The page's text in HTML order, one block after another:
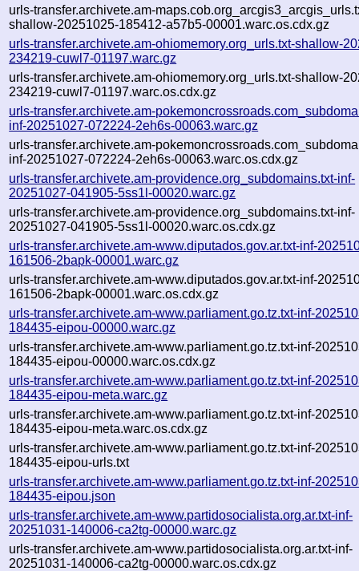
urls-transfer.archivete.am-
shallow-20251025-185412-a57b5-00001.warc.os.cdx.gz
urls-transfer.archivete.am-ohiomemory.org_urls.txt-shallow-
234219-cuwl7-01197.warc.gz
urls-transfer.archivete.am-ohiomemory.org_urls.txt-shallow-
234219-cuwl7-01197.warc.os.cdx.gz
urls-transfer.archivete.am-
inf-20251027-072224-2eh6s-00063.warc.gz
urls-transfer.archivete.am-
inf-20251027-072224-2eh6s-00063.warc.os.cdx.gz
urls-transfer.archivete.am-providence.org_subdomains.txt-inf-
20251027-041905-5ss1l-00020.warc.gz
urls-transfer.archivete.am-providence.org_subdomains.txt-inf-
20251027-041905-5ss1l-00020.warc.os.cdx.gz
urls-transfer.archivete.am-www.diputados.gov.ar.txt-inf-
161506-2bapk-00001.warc.gz
urls-transfer.archivete.am-www.diputados.gov.ar.txt-inf-
161506-2bapk-00001.warc.os.cdx.gz
urls-transfer.archivete.am-www.parliament.go.tz.txt-inf-
184435-eipou-00000.warc.gz
urls-transfer.archivete.am-www.parliament.go.tz.txt-inf-
184435-eipou-00000.warc.os.cdx.gz
urls-transfer.archivete.am-www.parliament.go.tz.txt-inf-
184435-eipou-meta.warc.gz
urls-transfer.archivete.am-www.parliament.go.tz.txt-inf-
184435-eipou-meta.warc.os.cdx.gz
urls-transfer.archivete.am-www.parliament.go.tz.txt-inf-
184435-eipou-urls.txt
urls-transfer.archivete.am-www.parliament.go.tz.txt-inf-
184435-eipou.json
urls-transfer.archivete.am-www.partidosocialista.org.ar.txt-inf-
20251031-140006-ca2tg-00000.warc.gz
urls-transfer.archivete.am-www.partidosocialista.org.ar.txt-inf-
20251031-140006-ca2tg-00000.warc.os.cdx.gz